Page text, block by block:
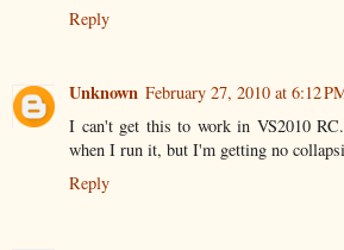
Reply
Unknown February 27, 2010 at 6:12
I can't get this to work in VS2010
when I run it, but I'm getting no
Reply